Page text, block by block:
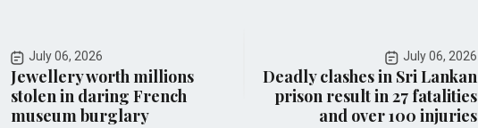
July 06, 2026
Jewellery worth millions
stolen in daring French
museum burglary
July 06, 2026
Deadly clashes in Sri Lankan
prison result in 27 fatalities
and over 100 injuries